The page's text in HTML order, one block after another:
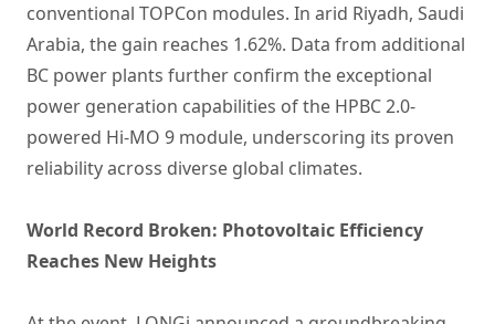
conventional TOPCon modules. In arid Riyadh, Saudi
Arabia, the gain reaches 1.62%. Data from additional
BC power plants further confirm the exceptional
power generation capabilities of the HPBC 2.0-
powered Hi-MO 9 module, underscoring its proven
reliability across diverse global climates.
World Record Broken: Photovoltaic Efficiency
Reaches New Heights